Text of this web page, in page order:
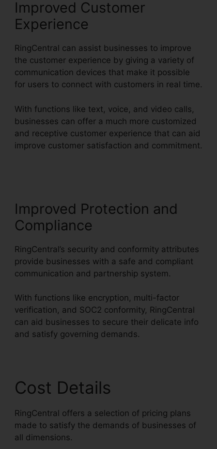
Improved Customer
Experience
RingCentral can assist businesses to improve
the customer experience by giving a variety of
communication devices that make it possible
for users to connect with customers in real time.
With functions like text, voice, and video calls,
businesses can offer a much more customized
and receptive customer experience that can aid
improve customer satisfaction and commitment.
Improved Protection and
Compliance
RingCentral’s security and conformity attributes
provide businesses with a safe and compliant
communication and partnership system.
With functions like encryption, multi-factor
verification, and SOC2 conformity, RingCentral
can aid businesses to secure their delicate info
and satisfy governing demands.
Cost Details
RingCentral offers a selection of pricing plans
made to satisfy the demands of businesses of
all dimensions.